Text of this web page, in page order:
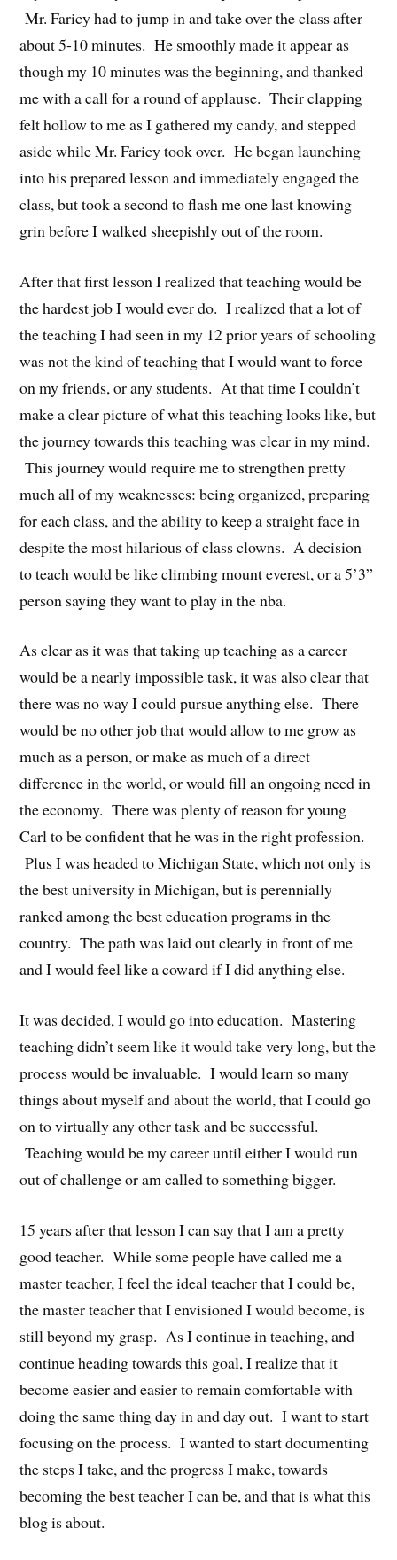
Mr. Faricy had to jump in and take over the class after
about 5-10 minutes. He smoothly made it appear as
though my 10 minutes was the beginning, and thanked
me with a call for a round of applause. Their clapping
felt hollow to me as I gathered my candy, and stepped
aside while Mr. Faricy took over. He began launching
into his prepared lesson and immediately engaged the
class, but took a second to flash me one last knowing
grin before I walked sheepishly out of the room.
After that first lesson I realized that teaching would be
the hardest job I would ever do. I realized that a lot of
the teaching I had seen in my 12 prior years of schooling
was not the kind of teaching that I would want to force
on my friends, or any students. At that time I couldn’t
make a clear picture of what this teaching looks like, but
the journey towards this teaching was clear in my mind.
This journey would require me to strengthen pretty
much all of my weaknesses: being organized, preparing
for each class, and the ability to keep a straight face in
despite the most hilarious of class clowns. A decision
to teach would be like climbing mount everest, or a 5’3”
person saying they want to play in the nba.
As clear as it was that taking up teaching as a career
would be a nearly impossible task, it was also clear that
there was no way I could pursue anything else. There
would be no other job that would allow to me grow as
much as a person, or make as much of a direct
difference in the world, or would fill an ongoing need in
the economy. There was plenty of reason for young
Carl to be confident that he was in the right profession.
Plus I was headed to Michigan State, which not only is
the best university in Michigan, but is perennially
ranked among the best education programs in the
country. The path was laid out clearly in front of me
and I would feel like a coward if I did anything else.
It was decided, I would go into education. Mastering
teaching didn’t seem like it would take very long, but the
process would be invaluable. I would learn so many
things about myself and about the world, that I could go
on to virtually any other task and be successful.
Teaching would be my career until either I would run
out of challenge or am called to something bigger.
15 years after that lesson I can say that I am a pretty
good teacher. While some people have called me a
master teacher, I feel the ideal teacher that I could be,
the master teacher that I envisioned I would become, is
still beyond my grasp. As I continue in teaching, and
continue heading towards this goal, I realize that it
become easier and easier to remain comfortable with
doing the same thing day in and day out. I want to start
focusing on the process. I wanted to start documenting
the steps I take, and the progress I make, towards
becoming the best teacher I can be, and that is what this
blog is about.